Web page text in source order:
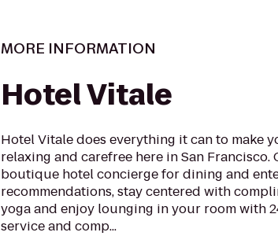
MORE INFORMATION
Hotel Vitale
Hotel Vitale does everything it can to make
relaxing and carefree here in San Francisco.
boutique hotel concierge for dining and
recommendations, stay centered with
yoga and enjoy lounging in your room with
service and comp...